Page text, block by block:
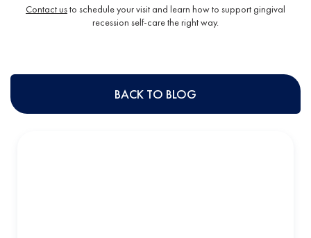
Contact usto schedule your visit and learn how to support gingival
recession self-carethe right way.
BACK TO BLOG